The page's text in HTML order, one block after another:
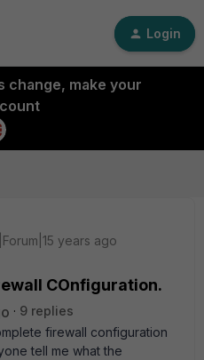
Login
change, make your
years ago
COnfiguration.
9 replies
firewall configuration
tell me what the